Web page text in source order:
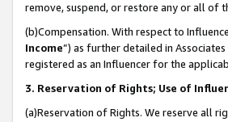
remove, suspend, or restore any or all of
(b)Compensation. With respect to
Income”) as further detailed in
registered as an Influencer for the
3. Reservation of Rights; Use of
(a)Reservation of Rights. We reserve all